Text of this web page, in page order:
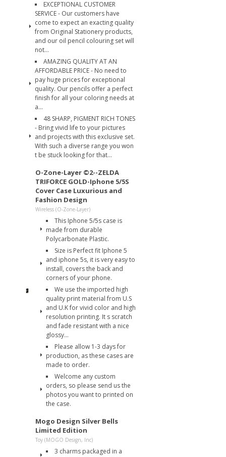
EXCEPTIONAL CUSTOMER
SERVICE - Our customers have
come to expect an exacting quality
from Original Stationery products,
and our oil pencil colouring set will
not...
AMAZING QUALITY AT AN
AFFORDABLE PRICE - No need to
pay huge prices for exceptional
quality. Our pencils offer a perfect
finish for all your coloring needs at
a...
48 SHARP, PIGMENT RICH TONES
- Bring vivid life to your pictures
and projects with this exclusive set.
With such a diverse range you won
t be stuck looking for that...
O-Zone-Layer ©2--ZELDA
TRIFORCE GOLD-Iphone 5/5S
Cover Case Luxurious and
Fashion Design
Wireless (O-Zone-Layer)
This Iphone 5/5s case is
made from durable
Polycarbonate Plastic.
Size is Perfect fit Iphone 5
and iphone 5s, it is very easy to
install, covers the back and
corners of your phone.
We use the imported high
quality print material from U.S
and U.K for vivid color and high
resolution printing. It s scratch
and fade resistant with a nice
glossy...
Please allow 1-3 days for
production, as these cases are
made to order.
Welcome any custom
orders, so please send us the
photos you want to printed on
the case.
Mogo Design Silver Bells
Limited Edition
Toy (MOGO Design, Inc)
3 charms packaged in a